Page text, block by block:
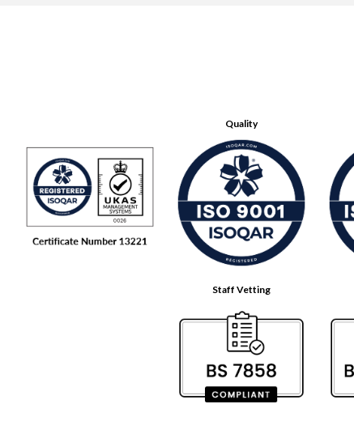
Quality
Staff Vetting